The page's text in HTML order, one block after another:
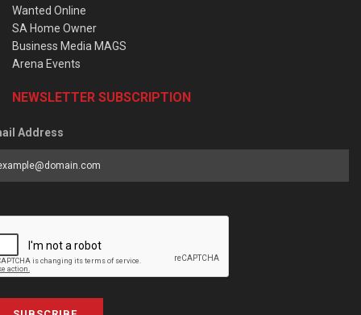
Wanted Online
SA Home Owner
Business Media MAGS
Arena Events
NEWSLETTER SUBSCRIPTION
Address